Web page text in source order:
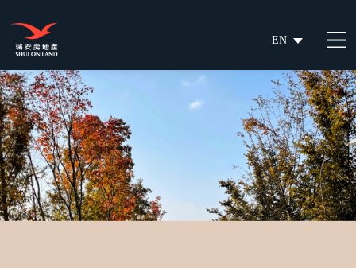
EN
繁
简